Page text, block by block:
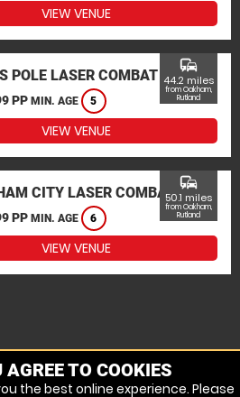
VIEW VENUE
POLE LASER COMBAT
PP MIN. AGE 5
commute
44.2 miles
from Oakham,
Rutland
VIEW VENUE
CITY LASER COMBAT
PP MIN. AGE 6
commute
50.1 miles
from Oakham,
Rutland
VIEW VENUE
TO COOKIES
the best online experience. Please